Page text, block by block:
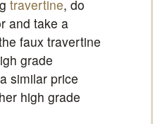
travertine, do
and take a
faux travertine
grade
similar price
high grade